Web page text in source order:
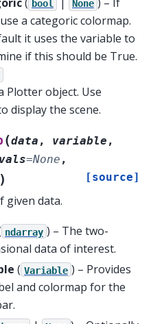
bool None
a categoric colormap.
it uses the variable to
if this should be True.
Plotter object. Use
display the scene.
(data , variable ,
=None ,
) [source]
given data.
ndarray ) – The two-
data of interest.
( Variable ) – Provides
and colormap for the